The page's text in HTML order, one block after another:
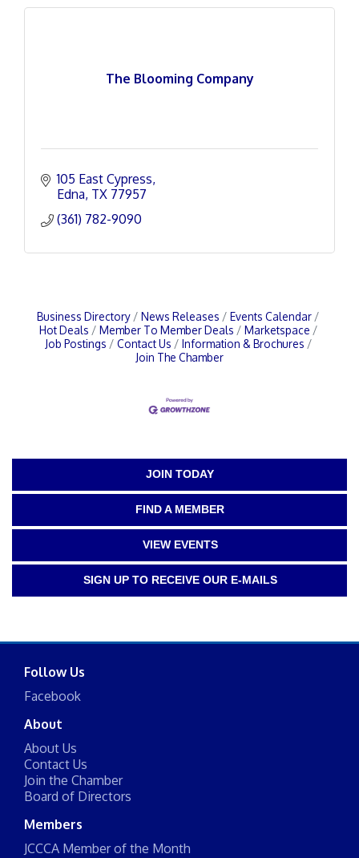
The Blooming Company
105 East Cypress
Edna TX 77957
(361) 782-9090
Business Directory News Releases
Events Calendar
Hot Deals
Member To Member Deals
Marketspace
Job Postings
Contact Us
Information & Brochures
Join The Chamber
JOIN TODAY
FIND A MEMBER
VIEW EVENTS
SIGN UP TO RECEIVE OUR E-MAILS
Follow Us
Facebook
About
About Us
Contact Us
Join the Chamber
Board of Directors
Members
JCCCA Member of the Month